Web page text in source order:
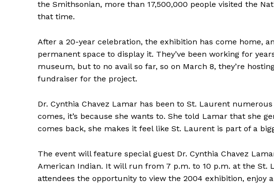
REAL NEWS
IN RURAL MANITOBA
the Smithsonian, more than 17,500,000 people visited the
that time.
After a 20-year celebration, the exhibition has come home,
permanent space to display it. They’ve been working for
museum, but to no avail so far, so on March 8, they’re
fundraiser for the project.
Dr. Cynthia Chavez Lamar has been to St. Laurent
comes, it’s because she wants to. She told Lamar that she
comes back, she makes it feel like St. Laurent is part of a
The event will feature special guest Dr. Cynthia Chavez
American Indian. It will run from 7 p.m. to 10 p.m. at the St.
attendees the opportunity to view the 2004 exhibition,